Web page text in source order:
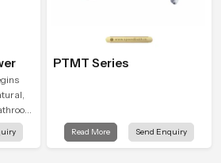
PTMT Series
Read More Send Enquiry